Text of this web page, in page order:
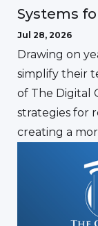
Systems
Jul 28, 2026
Drawing on
simplify their
of The Digital
strategies for
creating a